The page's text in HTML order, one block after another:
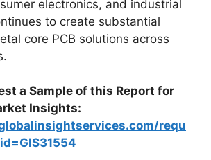
electronics, and industrial
to create substantial
core PCB solutions across
a Sample of this Report for
Insights:
requ